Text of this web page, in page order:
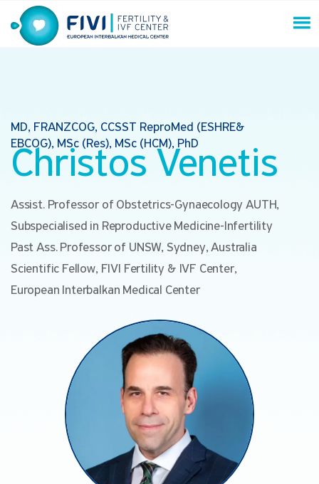
to
content
MD, FRANZCOG, CCSST ReproMed (ESHRE&
EBCOG), MSc (Res), MSc (HCM), PhD
Christos Venetis
Assist. Professor of Obstetrics-Gynaecology AUTH,
Subspecialised in Reproductive Medicine-Infertility
Past Ass. Professor of UNSW, Sydney, Australia
Scientific Fellow, FIVI Fertility & IVF Center,
European Interbalkan Medical Center